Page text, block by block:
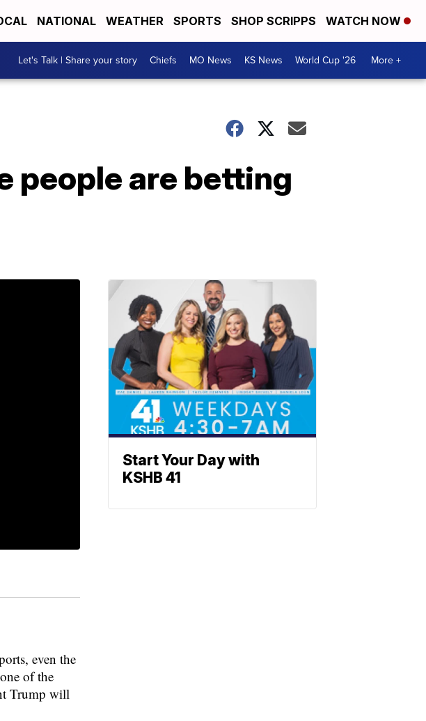
NATIONAL WEATHER SPORTS SHOP SCRIPPS WATCH NOW
Let's Talk | Share your story Chiefs MO News KS News World Cup '26 More +
people are betting
even the
of the
Trump will
Start Your Day with
KSHB 41